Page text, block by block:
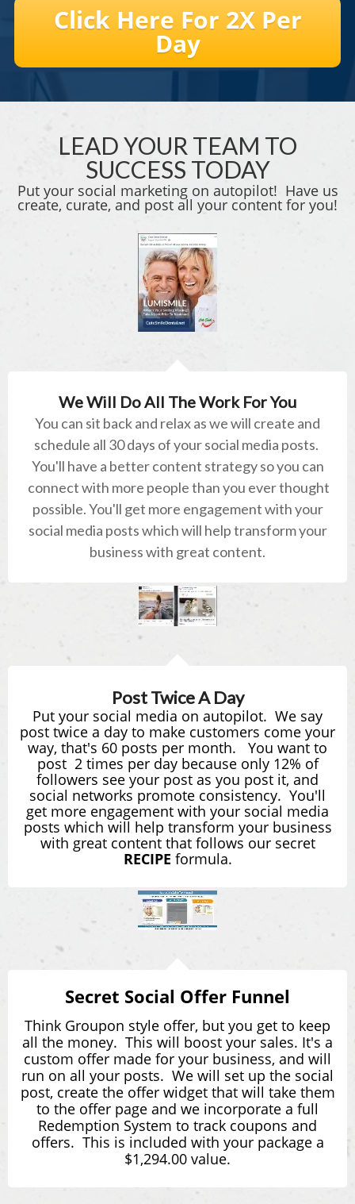
Click Here For 2X Per
Day
LEAD YOUR TEAM TO
SUCCESS TODAY
Put your social marketing on autopilot! Have us
create, curate, and post all your content for you!
We Will Do All The Work For You
You can sit back and relax as we will create and
schedule all 30 days of your social media posts.
You'll have a better content strategy so you can
connect with more people than you ever thought
possible. You'll get more engagement with your
social media posts which will help transform your
business with great content.
Post Twice A Day
Put your social media on autopilot. We say
post twice a day to make customers come your
way, that's 60 posts per month.
You want to
post 2 times per day because only 12% of
followers see your post as you post it, and
social networks promote consistency. You'll
get more engagement with your social media
posts which will help transform your business
with great content that follows our secret
RECIPE formula.
Secret Social Offer Funnel
Think Groupon style offer, but you get to keep
all the money. This will boost your sales. It's a
custom offer made for your business, and will
run on all your posts. We will set up the social
post, create the offer widget that will take them
to the offer page and we incorporate a full
Redemption System to track coupons and
offers. This is included with your package a
$1,294.00 value.